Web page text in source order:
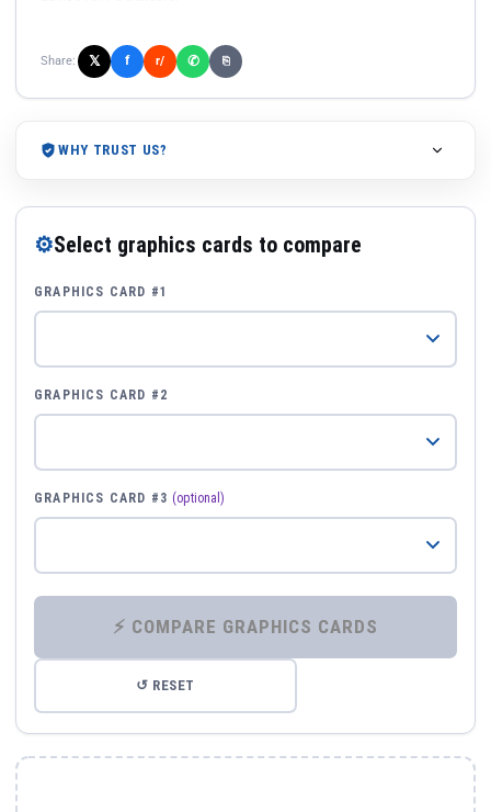
Share: 𝕏 f r/ ✆ ⎘
WHY TRUST US?
⚙Select graphics cards to compare
GRAPHICS CARD #1
GRAPHICS CARD #2
GRAPHICS CARD #3 (optional)
⚡ COMPARE GRAPHICS CARDS
↺ RESET